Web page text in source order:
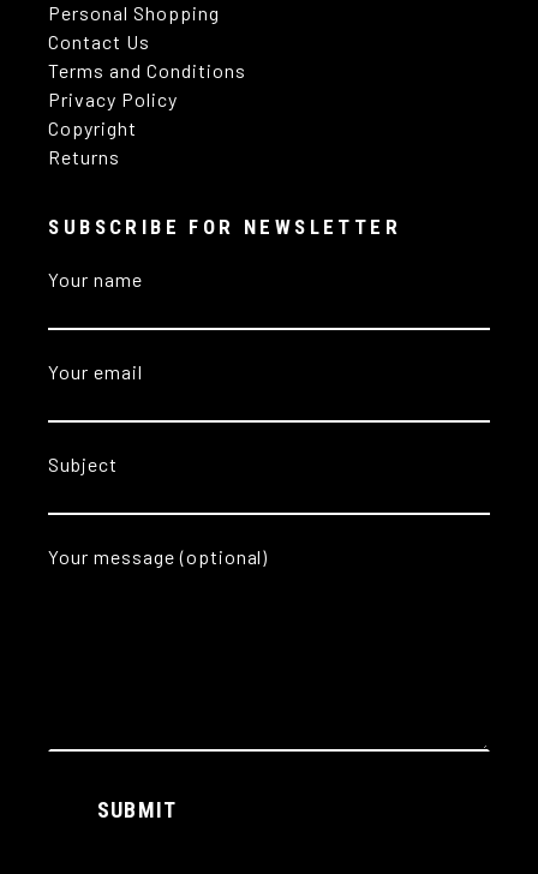
Personal Shopping
Contact Us
Terms and Conditions
Privacy Policy
Copyright
Returns
SUBSCRIBE FOR NEWSLETTER
Your name
Your email
Subject
Your message (optional)
SUBMIT